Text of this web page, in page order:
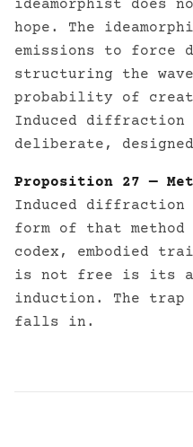
ideamorphist does
hope. The
emissions to force
structuring the
probability of
Induced
deliberate,
Proposition 27 —
Induced diffraction
form of that
codex, embodied
is not free is its
induction. The trap
falls in.